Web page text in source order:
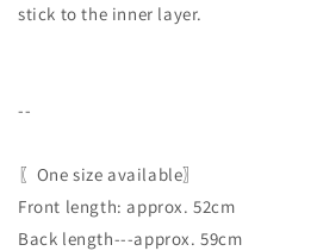
stick to the inner layer.
--
〖One size available〗
Front length: approx. 52cm
Back length---approx. 59cm